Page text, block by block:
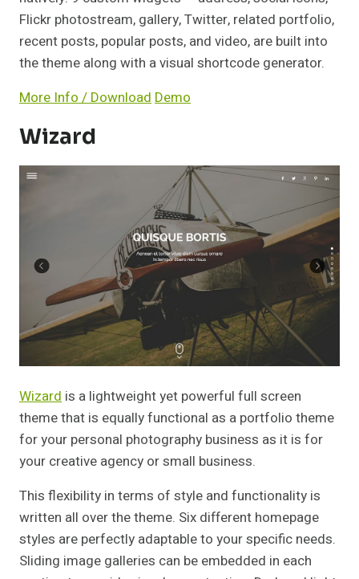
Flickr photostream, gallery, Twitter, related portfolio,
recent posts, popular posts, and video, are built into
the theme along with a visual shortcode generator.
More Info / Download Demo
Wizard
Wizard is a lightweight yet powerful full screen
theme that is equally functional as a portfolio theme
for your personal photography business as it is for
your creative agency or small business.
This flexibility in terms of style and functionality is
written all over the theme. Six different homepage
styles are perfectly adaptable to your specific needs.
Sliding image galleries can be embedded in each